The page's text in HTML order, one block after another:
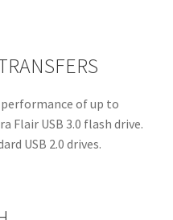
performance of up to
Flair USB 3.0 flash drive.
USB 2.0 drives.